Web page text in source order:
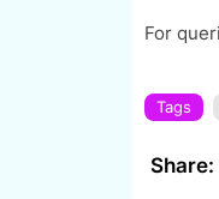
For
Tags